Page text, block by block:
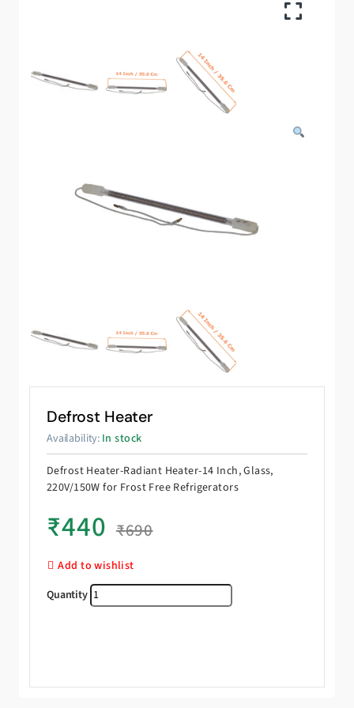
Defrost Heater
Availability: In stock
Defrost Heater-Radiant Heater-14 Inch, Glass,
220V/150W for Frost Free Refrigerators
₹440 ₹690
Add to wishlist
Defrost Heater quantity